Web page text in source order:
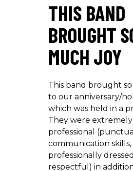
THIS BAND
BROUGHT
MUCH JOY
This band brought
to our anniversary/
which was held in a
They were extremely
professional
communication skills,
professionally
respectful) in